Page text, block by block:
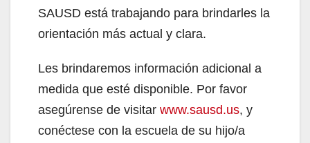
SAUSD está trabajando para brindarles la
orientación más actual y clara.
Les brindaremos información adicional a
medida que esté disponible. Por favor
asegúrense de visitar www.sausd.us, y
conéctese con la escuela de su hijo/a